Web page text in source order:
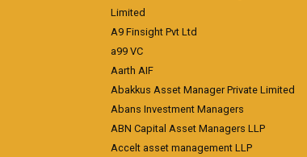
Limited
A9 Finsight Pvt Ltd
a99 VC
Aarth AIF
Abakkus Asset Manager Private Limited
Abans Investment Managers
ABN Capital Asset Managers LLP
Accelt asset management LLP